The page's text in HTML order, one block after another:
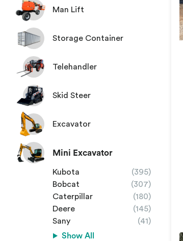
Man Lift
Storage Container
Telehandler
Skid Steer
Excavator
Mini Excavator
Kubota
(395)
Bobcat
(307)
Caterpillar
(180)
Deere
(145)
Sany
(41)
Show All